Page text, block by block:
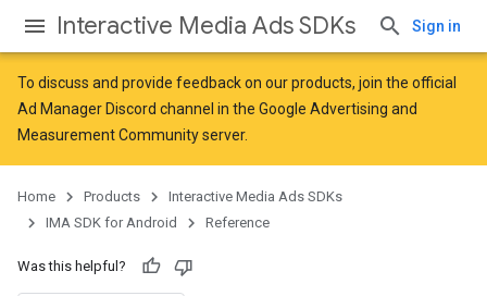
Interactive Media Ads SDKs Sign in
To discuss and provide feedback on our products, join the official
Ad Manager Discord channel in the Google Advertising and
Measurement Communityserver.
Home Products
Interactive Media Ads SDKs
IMA SDK for Android
Reference
Was this helpful?